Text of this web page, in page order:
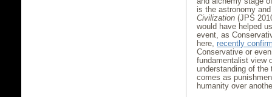
is the astronomy
Civilization (JPS
would have helped
event, as
here, recently
Conservative or
fundamentalist view
understanding of
comes as
humanity over